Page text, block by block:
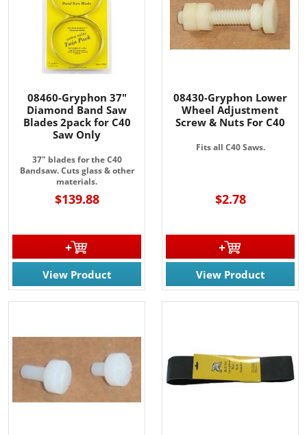
08460-Gryphon 37"
Diamond Band Saw
Blades 2pack for C40
Saw Only
37" blades for the C40
Bandsaw. Cuts glass & other
materials.
$139.88
View Product
08430-Gryphon Lower
Wheel Adjustment
Screw & Nuts For C40
Fits all C40 Saws.
$2.78
View Product